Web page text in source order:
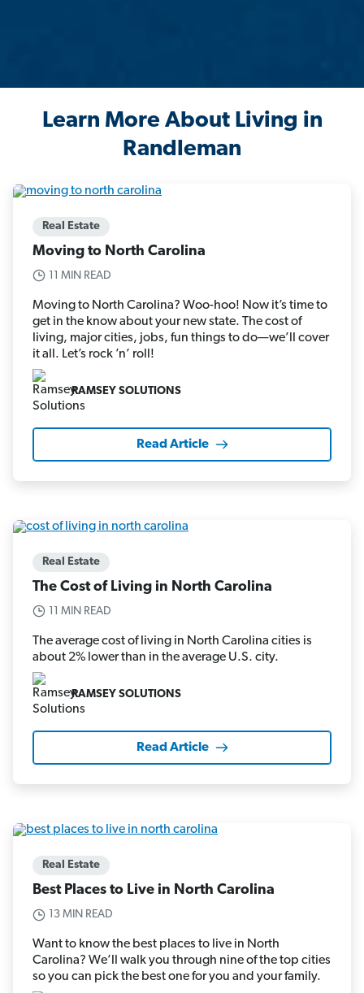
Learn More About Living in
Randleman
Real Estate
Moving to North Carolina
11 MIN READ
Moving to North Carolina? Woo-hoo! Now it’s time to
get in the know about your new state. The cost of
living, major cities, jobs, fun things to do—we’ll cover
it all. Let’s rock ’n’ roll!
RAMSEY SOLUTIONS
Read Article
Real Estate
The Cost of Living in North Carolina
11 MIN READ
The average cost of living in North Carolina cities is
about 2% lower than in the average U.S. city.
RAMSEY SOLUTIONS
Read Article
Real Estate
Best Places to Live in North Carolina
13 MIN READ
Want to know the best places to live in North
Carolina? We’ll walk you through nine of the top cities
so you can pick the best one for you and your family.